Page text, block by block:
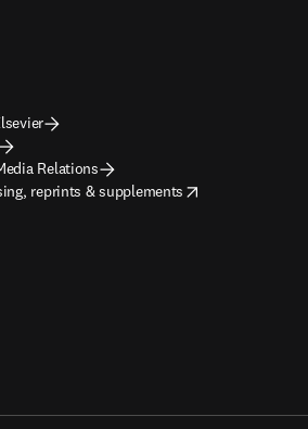
Relations
reprints & supplements
new tab/window